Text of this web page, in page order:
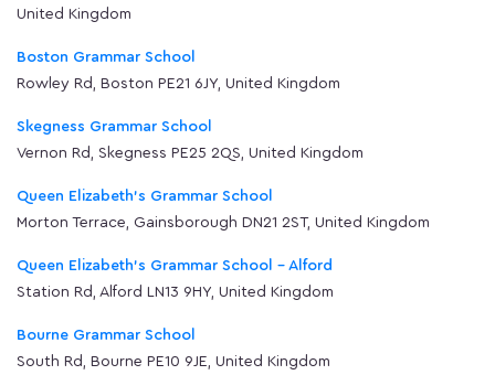
United Kingdom
Boston Grammar School
Rowley Rd, Boston PE21 6JY, United Kingdom
Skegness Grammar School
Vernon Rd, Skegness PE25 2QS, United Kingdom
Queen Elizabeth's Grammar School
Morton Terrace, Gainsborough DN21 2ST, United Kingdom
Queen Elizabeth's Grammar School - Alford
Station Rd, Alford LN13 9HY, United Kingdom
Bourne Grammar School
South Rd, Bourne PE10 9JE, United Kingdom